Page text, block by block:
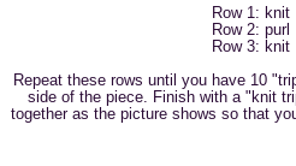
Row 1: knit
Row 2: purl
Row 3: knit
Repeat these rows until you have 10
side of the piece. Finish with a "knit
together as the picture shows so that